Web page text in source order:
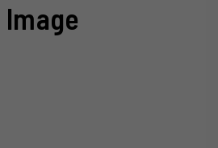
Image